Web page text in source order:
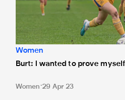
Women
Burt: I wanted to prove myself
Women 29 Apr 23